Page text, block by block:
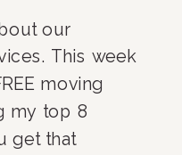
our
This week
moving
my top 8
get that